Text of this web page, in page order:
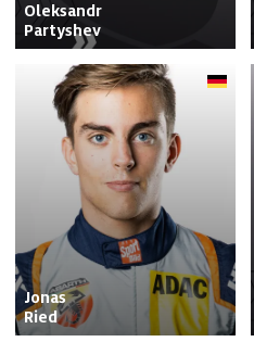
Oleksandr
Partyshev
Jonas
Ried